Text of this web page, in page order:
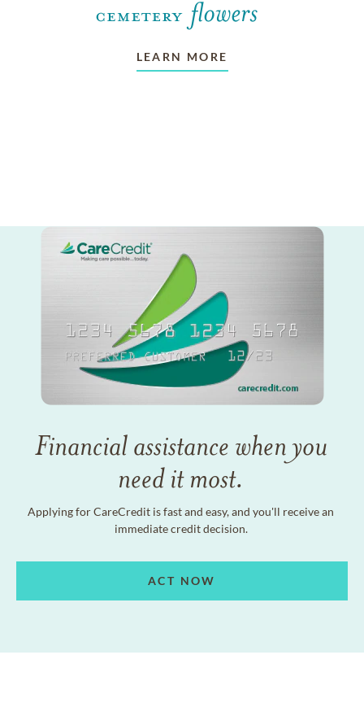
LEARN MORE
Financial assistance when you
need it most.
Applying for CareCredit is fast and easy, and you'll receive an
immediate credit decision.
ACT NOW